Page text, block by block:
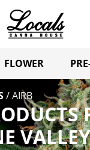
FLOWER
/AIRB
VALLEY